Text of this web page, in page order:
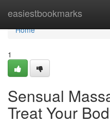
easiestbookmarks
Home
Home
1
Sensual
Treat Your